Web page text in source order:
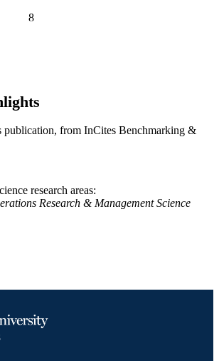
8
English
Decision Sciences (and Management
publication, from InCites Benchmarking &
research areas
Research & Management Science